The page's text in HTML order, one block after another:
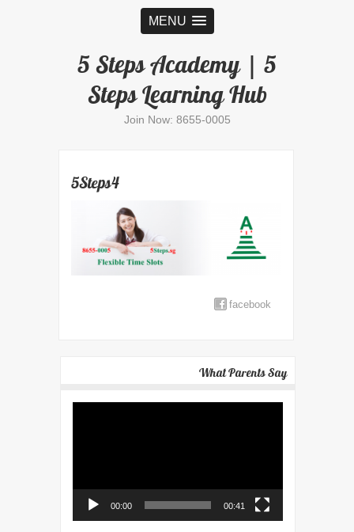
MENU
5 Steps Academy | 5
Steps Learning Hub
Join Now: 8655-0005
5Steps4
facebook
What Parents Say
00:00 00:41